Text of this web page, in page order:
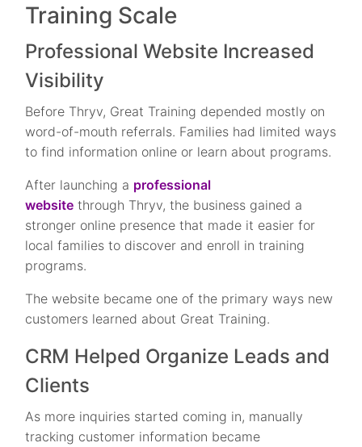
Training Scale
Professional Website Increased
Visibility
Before Thryv, Great Training depended mostly on
word-of-mouth referrals. Families had limited ways
to find information online or learn about programs.
After launching a professional
website through Thryv, the business gained a
stronger online presence that made it easier for
local families to discover and enroll in training
programs.
The website became one of the primary ways new
customers learned about Great Training.
CRM Helped Organize Leads and
Clients
As more inquiries started coming in, manually
tracking customer information became